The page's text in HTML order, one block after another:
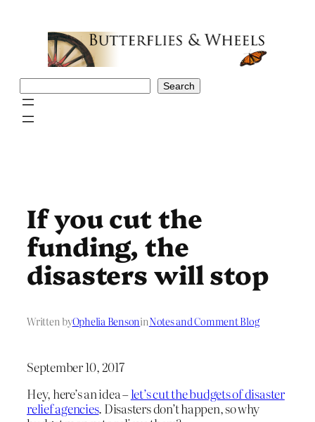
Search
If you cut the
funding, the
disasters will stop
Written byOphelia BensoninNotes and Comment Blog
September 10, 2017
Hey, here’s an idea –let’s cut the budgets of disaster
relief agencies. Disasters don’t happen, so why